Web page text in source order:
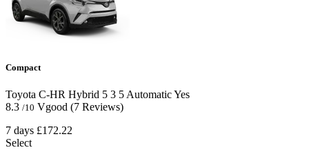
Compact
Toyota C-HR Hybrid 5 3 5AutomaticYes
8.3 /10 Vgood (7 Reviews)
7 days £172.22
Select